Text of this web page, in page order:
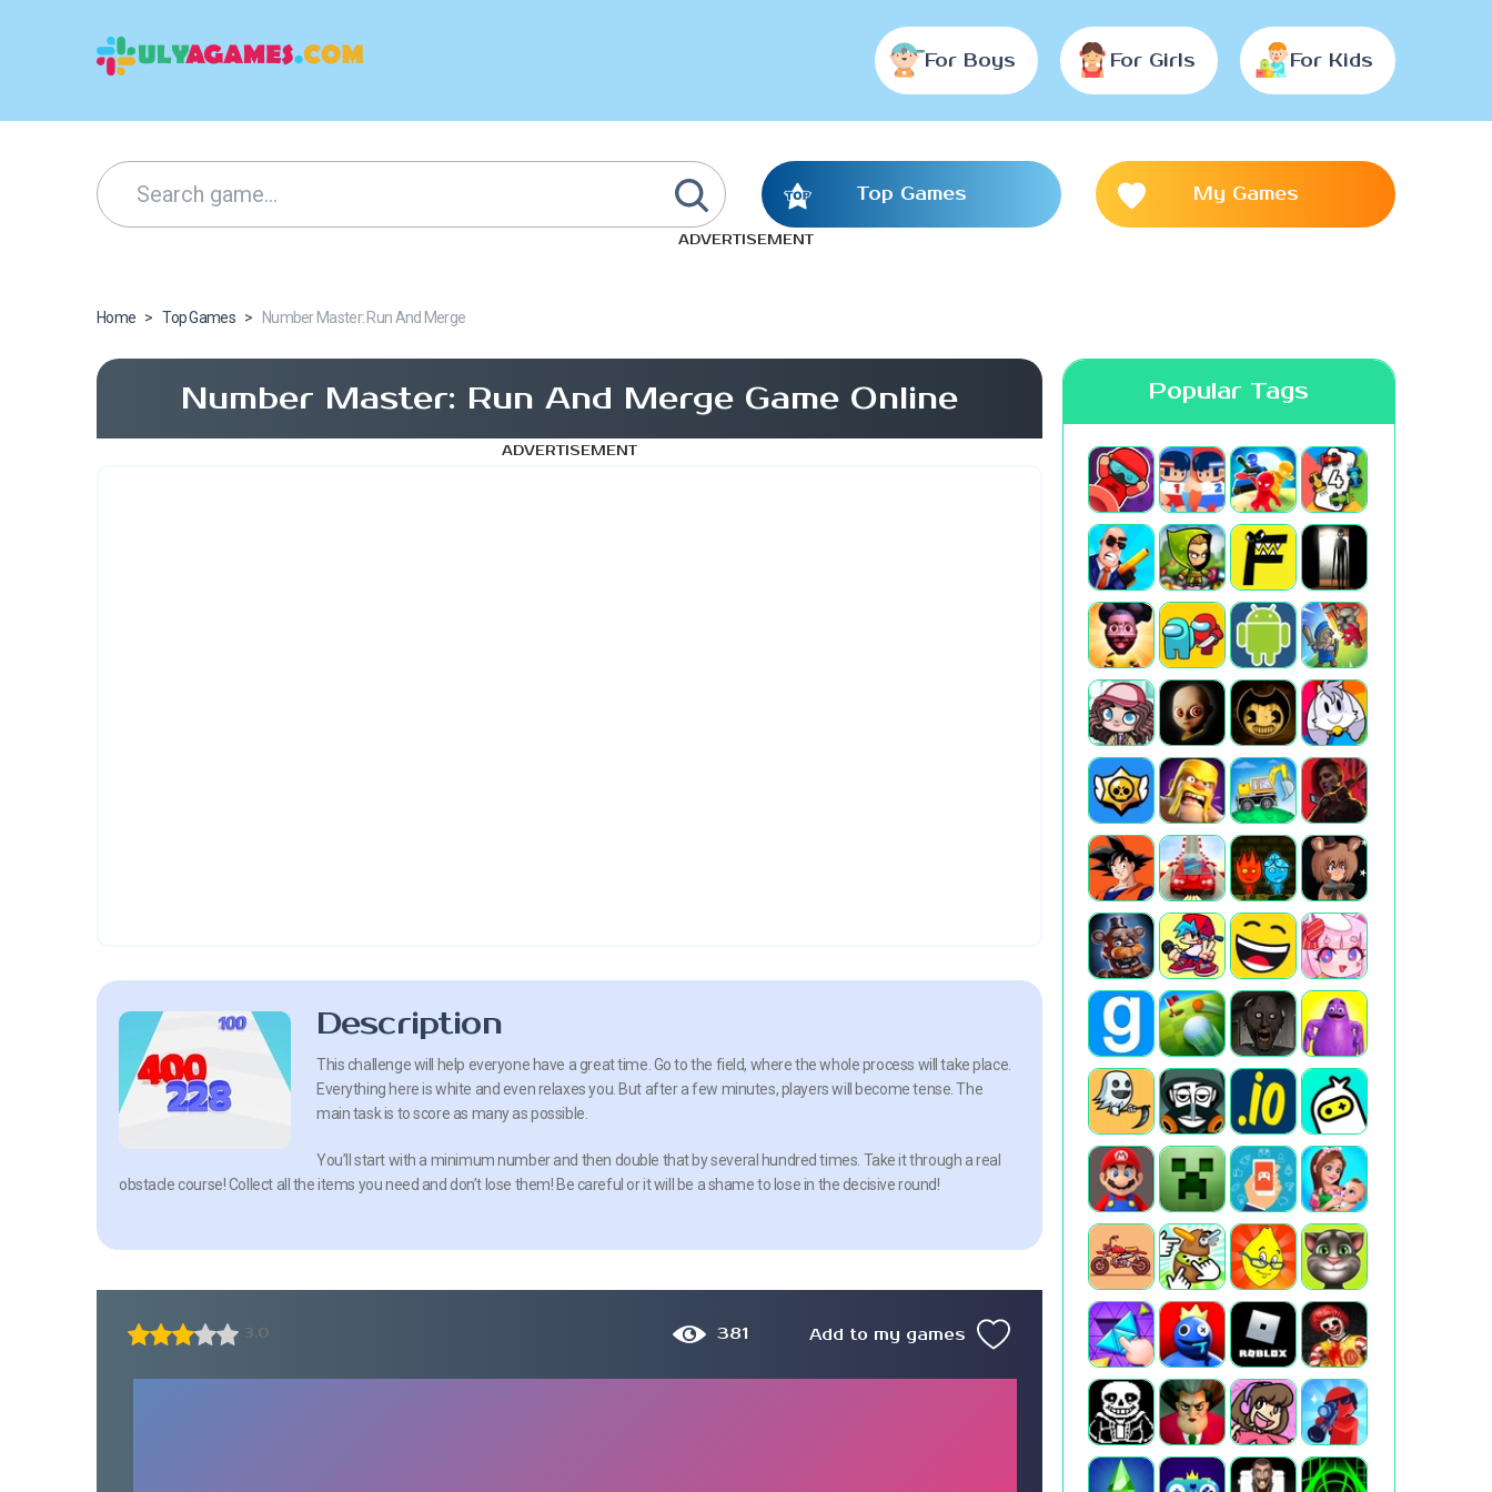
For Boys For Girls For Kids
Top Games My Games
ADVERTISEMENT
Home > Top Games > Number Master: Run And Merge
Number Master: Run And Merge Game Online
ADVERTISEMENT
Description
This challenge will help everyone have a great time. Go to the field, where the whole process will take place.
Everything here is white and even relaxes you. But after a few minutes, players will become tense. The
main task is to score as many as possible.
You’ll start with a minimum number and then double that by several hundred times. Take it through a real
obstacle course! Collect all the items you need and don’t lose them! Be careful or it will be a shame to lose in the decisive round!
3.0 381 Add to my games
Popular Tags